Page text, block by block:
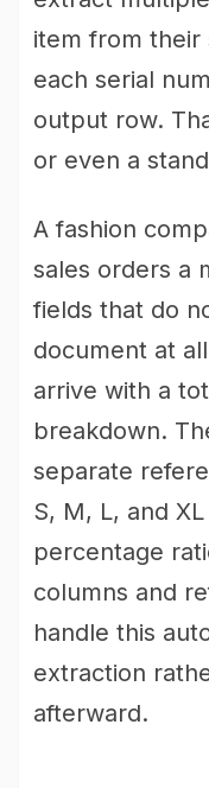
item from their
each serial
output row.
or even a
A fashion
sales orders a
fields that do
document at
arrive with a
breakdown.
separate
S, M, L, and
percentage
columns and
handle this
extraction
afterward.